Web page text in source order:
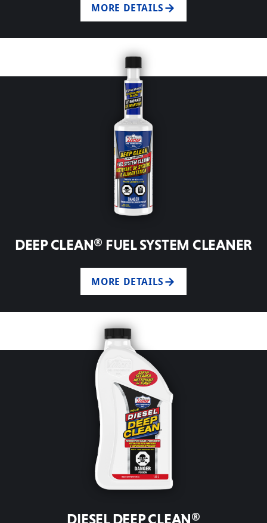
MORE DETAILS
DEEP CLEAN® FUEL SYSTEM CLEANER
MORE DETAILS
DIESEL DEEP CLEAN®